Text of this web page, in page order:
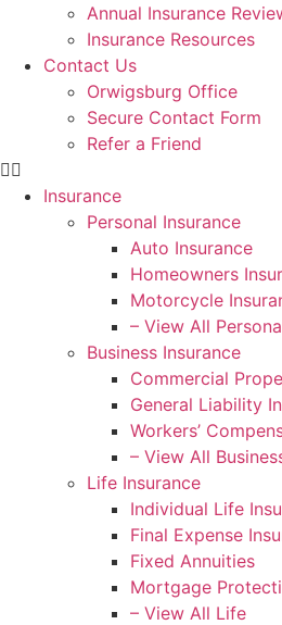
Annual Insurance
Insurance Resources
Contact Us
Orwigsburg Office
Secure Contact Form
Refer a Friend
Insurance
Personal Insurance
Auto Insurance
Homeowners
Motorcycle
– View All
Business Insurance
Commercial
General Liability
Workers’
– View All
Life Insurance
Individual Life
Final Expense
Fixed Annuities
Mortgage
– View All Life